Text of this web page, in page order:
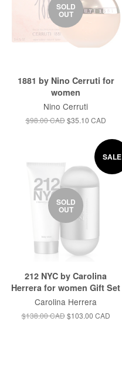
SOLD
OUT
1881 by Nino Cerruti for
women
Nino Cerruti
$98.00 CAD $35.10 CAD
SALE
SOLD
OUT
212 NYC by Carolina
Herrera for women Gift Set
Carolina Herrera
$138.00 CAD $103.00 CAD